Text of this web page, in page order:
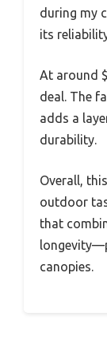
during my
its
At around
deal. The
adds a
durability.
Overall,
outdoor
that
canopies.